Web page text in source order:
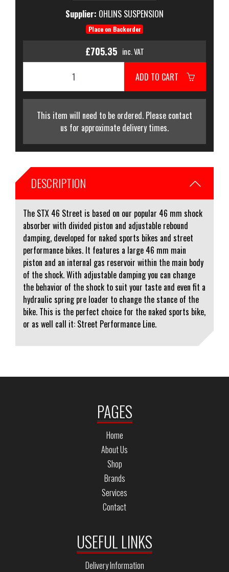
Supplier: OHLINS SUSPENSION
Place on Backorder
£705.35 inc. VAT
ADD TO CART
This item will need to be ordered. Please contact
us for approximate delivery times.
DESCRIPTION
The STX 46 Street is based on our popular 46 mm shock
absorber with divided piston and adjustable rebound
damping, developed for naked sports bikes and street
performance bikes. It features a large 46 mm main
piston and an internal gas reservoir within the main body
of the shock. With adjustable damping you can change
the behavior of the shock to suit your taste and even fit a
hydraulic spring pre loader to change the stance of the
bike. This is the perfect choice for the naked sports bike,
or as well call it: Street Performance Line.
PAGES
Home
About Us
Shop
Brands
Services
Contact
USEFUL LINKS
Delivery Information